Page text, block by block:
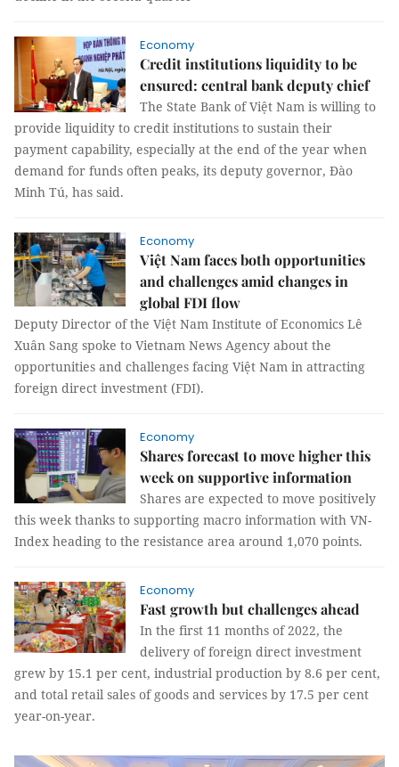
Economy
Credit institutions liquidity to be
ensured: central bank deputy chief
The State Bank of Việt Nam is willing to
provide liquidity to credit institutions to sustain their
payment capability, especially at the end of the year when
demand for funds often peaks, its deputy governor, Đào
Minh Tú, has said.
Economy
Việt Nam faces both opportunities
and challenges amid changes in
global FDI flow
Deputy Director of the Việt Nam Institute of Economics Lê
Xuân Sang spoke to Vietnam News Agency about the
opportunities and challenges facing Việt Nam in attracting
foreign direct investment (FDI).
Economy
Shares forecast to move higher this
week on supportive information
Shares are expected to move positively
this week thanks to supporting macro information with VN-
Index heading to the resistance area around 1,070 points.
Economy
Fast growth but challenges ahead
In the first 11 months of 2022, the
delivery of foreign direct investment
grew by 15.1 per cent, industrial production by 8.6 per cent,
and total retail sales of goods and services by 17.5 per cent
year-on-year.